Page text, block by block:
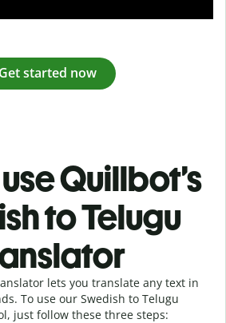
Get started now
Quillbot’s
to Telugu
lets you translate any text in
To use our Swedish to Telugu
just follow these three steps: